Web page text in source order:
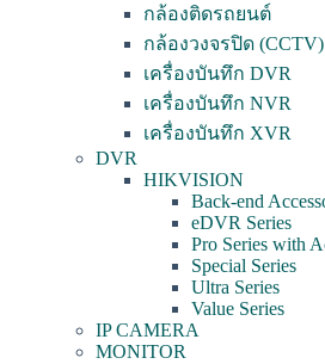
กล้องติดรถยนต์
กล้องวงจรปิด (CCTV)
เครื่องบันทึก DVR
เครื่องบันทึก NVR
เครื่องบันทึก XVR
DVR
HIKVISION
Back-end
eDVR Series
Pro Series with
Special Series
Ultra Series
Value Series
IP CAMERA
MONITOR